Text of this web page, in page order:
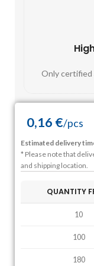
Only certified
0,16 €/pcs
Estimated delivery
* Please note that
and shipping location.
QUANTITY
10
100
180